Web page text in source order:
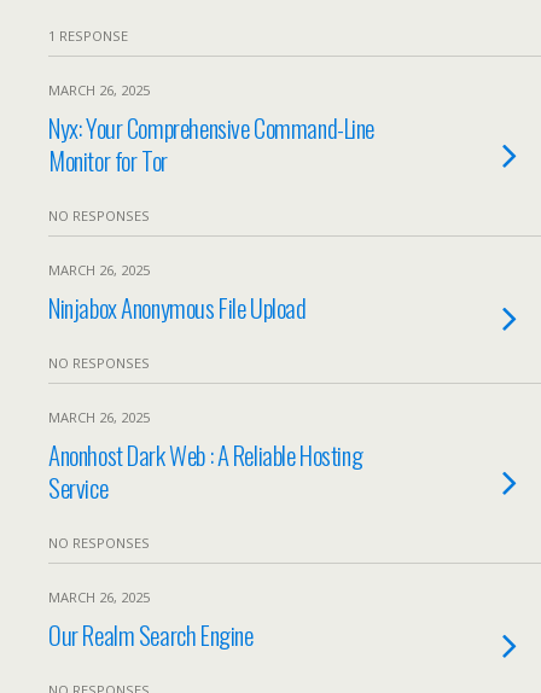
1 RESPONSE
MARCH 26, 2025
Nyx: Your Comprehensive Command-Line
Monitor for Tor
NO RESPONSES
MARCH 26, 2025
Ninjabox Anonymous File Upload
NO RESPONSES
MARCH 26, 2025
Anonhost Dark Web : A Reliable Hosting
Service
NO RESPONSES
MARCH 26, 2025
Our Realm Search Engine